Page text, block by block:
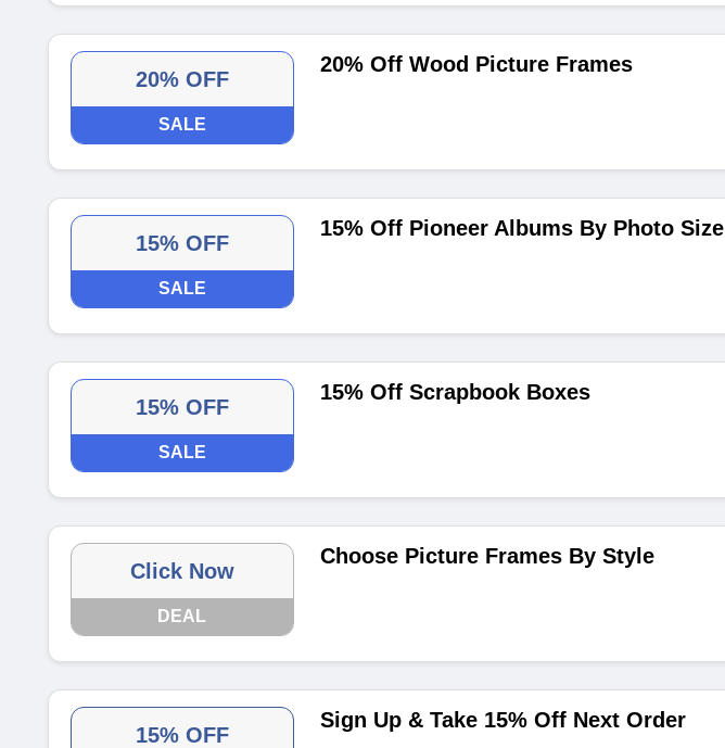
20% OFF
SALE
20% Off Wood Picture Frames
15% OFF
SALE
15% Off Pioneer Albums By Photo Size
15% OFF
SALE
15% Off Scrapbook Boxes
Click Now
DEAL
Choose Picture Frames By Style
15% OFF
Sign Up & Take 15% Off Next Order